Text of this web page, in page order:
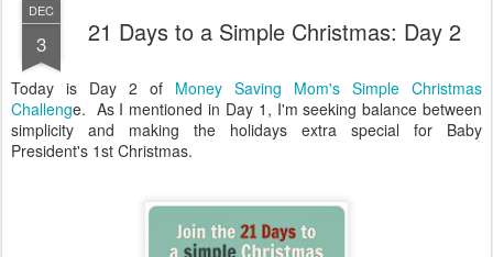
DEC
3 21 Days to a Simple Christmas: Day 2
Today is Day 2 of Money Saving Mom's Simple Christmas
Challenge. As I mentioned in Day 1, I'm seeking balance between
simplicity and making the holidays extra special for Baby
President's 1st Christmas.